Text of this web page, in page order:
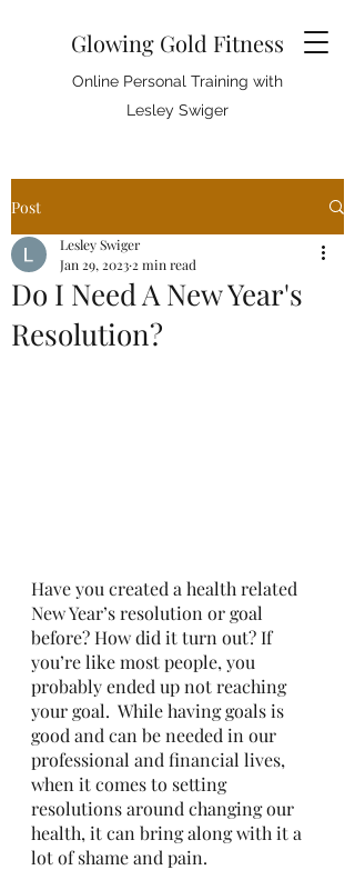
Glowing Gold Fitness
Online Personal Training with
Lesley Swiger
Post
Do I Need A New Year's
Resolution?
Lesley Swiger
Jan 29, 2023 2 min read
Have you created a health related
New Year’s resolution or goal
before? How did it turn out? If
you’re like most people, you
probably ended up not reaching
your goal.  While having goals is
good and can be needed in our
professional and financial lives,
when it comes to setting
resolutions around changing our
health, it can bring along with it a
lot of shame and pain.